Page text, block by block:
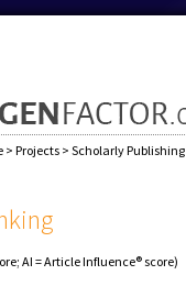
> Projects > Scholarly Publishing
AI = Article Influence® score)